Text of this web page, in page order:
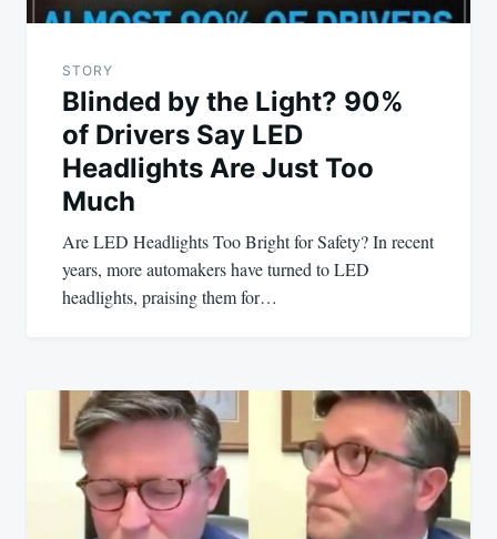
STORY
Blinded by the Light? 90%
of Drivers Say LED
Headlights Are Just Too
Much
Are LED Headlights Too Bright for Safety? In recent
years, more automakers have turned to LED
headlights, praising them for…